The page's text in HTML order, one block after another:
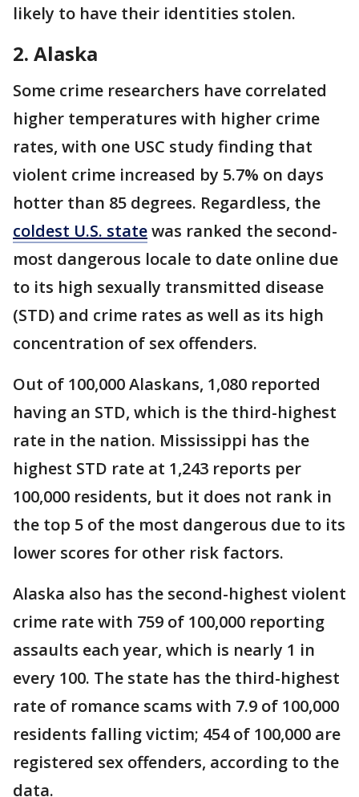
likely to have their identities stolen.
2. Alaska
Some crime researchers have correlated
higher temperatures with higher crime
rates, with one USC study finding that
violent crime increased by 5.7% on days
hotter than 85 degrees. Regardless, the
coldest U.S. statewas ranked the second-
most dangerous locale to date online due
to its high sexually transmitted disease
(STD) and crime rates as well as its high
concentration of sex offenders.
Out of 100,000 Alaskans, 1,080 reported
having an STD, which is the third-highest
rate in the nation. Mississippi has the
highest STD rate at 1,243 reports per
100,000 residents, but it does not rank in
the top 5 of the most dangerous due to its
lower scores for other risk factors.
Alaska also has the second-highest violent
crime rate with 759 of 100,000 reporting
assaults each year, which is nearly 1 in
every 100. The state has the third-highest
rate of romance scams with 7.9 of 100,000
residents falling victim; 454 of 100,000 are
registered sex offenders, according to the
data.